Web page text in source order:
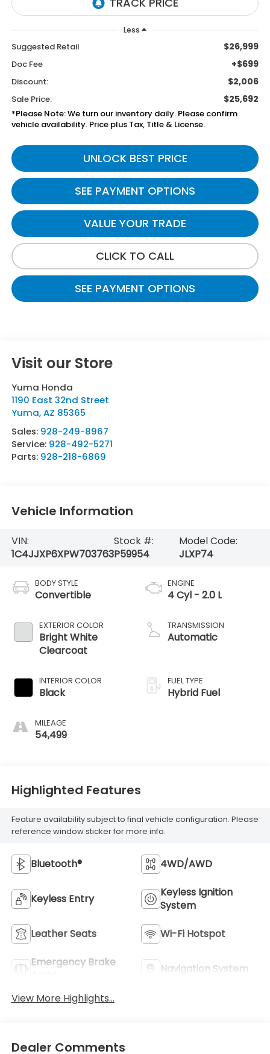
Less
Suggested Retail $26,999
Doc Fee +$699
Discount: $2,006
Sale Price: $25,692
*Please Note: We turn our inventory daily. Please confirm
vehicle availability. Price plus Tax, Title & License.
UNLOCK BEST PRICE
SEE PAYMENT OPTIONS
VALUE YOUR TRADE
CLICK TO CALL
SEE PAYMENT OPTIONS
Visit our Store
Yuma Honda
1190 East 32nd Street
Yuma,AZ 85365
Sales: 928-249-8967
Service: 928-492-5271
Parts: 928-218-6869
Vehicle Information
VIN:
1C4JJXP6XPW703763
Stock #:
P59954
Model Code:
JLXP74
BODY STYLE
Convertible
EXTERIOR COLOR
Bright White
Clearcoat
INTERIOR COLOR
Black
MILEAGE
54,499
ENGINE
4 Cyl - 2.0 L
TRANSMISSION
Automatic
FUEL TYPE
Hybrid Fuel
Highlighted Features
Feature availability subject to final vehicle configuration. Please
reference window sticker for more info.
Bluetooth® 4WD/AWD
Keyless Entry
Keyless Ignition
System
Leather Seats Wi-Fi Hotspot
Emergency Brake
Navigation System
View More Highlights...
Dealer Comments